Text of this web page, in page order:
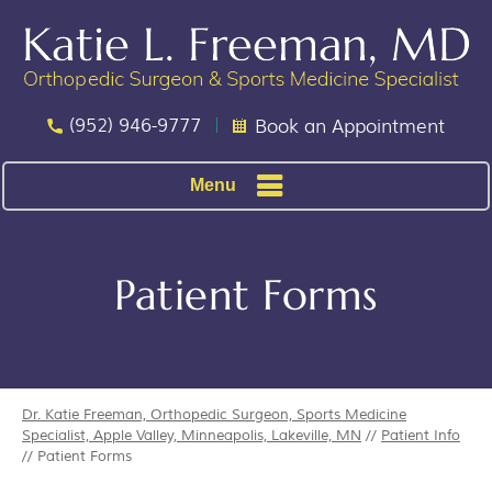
(952) 946-9777 Book an Appointment
Menu
Patient Forms
Dr. Katie Freeman, Orthopedic Surgeon, Sports Medicine
Specialist, Apple Valley, Minneapolis, Lakeville, MN // Patient Info
// Patient Forms